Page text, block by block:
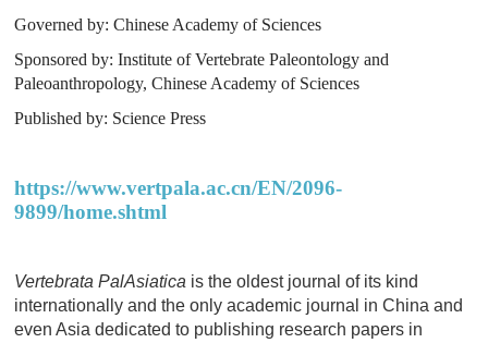
Governed by: Chinese Academy of Sciences
Sponsored by: Institute of Vertebrate Paleontology and
Paleoanthropology, Chinese Academy of Sciences
Published by: Science Press
https://www.vertpala.ac.cn/EN/2096-
9899/home.shtml
Vertebrata PalAsiatica is the oldest journal of its kind
internationally and the only academic journal in China and
even Asia dedicated to publishing research papers in